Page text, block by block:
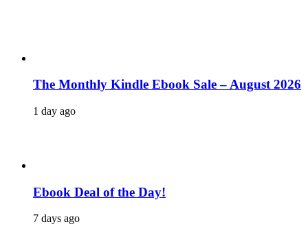
The Monthly Kindle Ebook Sale – August 2026
1 day ago
Ebook Deal of the Day!
7 days ago